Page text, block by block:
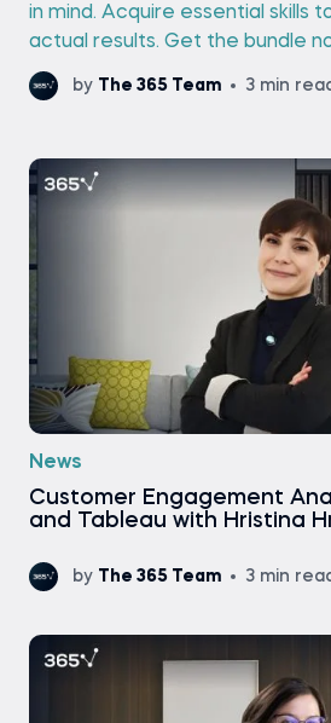
in mind. Acquire essential skills
actual results. Get the bundle
by The 365 Team 3 min
News
Customer Engagement
and Tableau with Hristina
by The 365 Team 3 min